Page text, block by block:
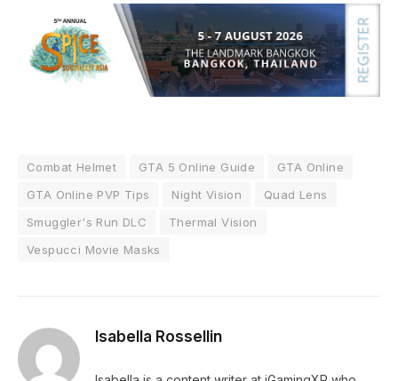
Combat Helmet GTA 5 Online Guide
GTA Online
GTA Online PVP Tips
Night Vision
Quad Lens
Smuggler's Run DLC
Thermal Vision
Vespucci Movie Masks
Isabella Rossellin